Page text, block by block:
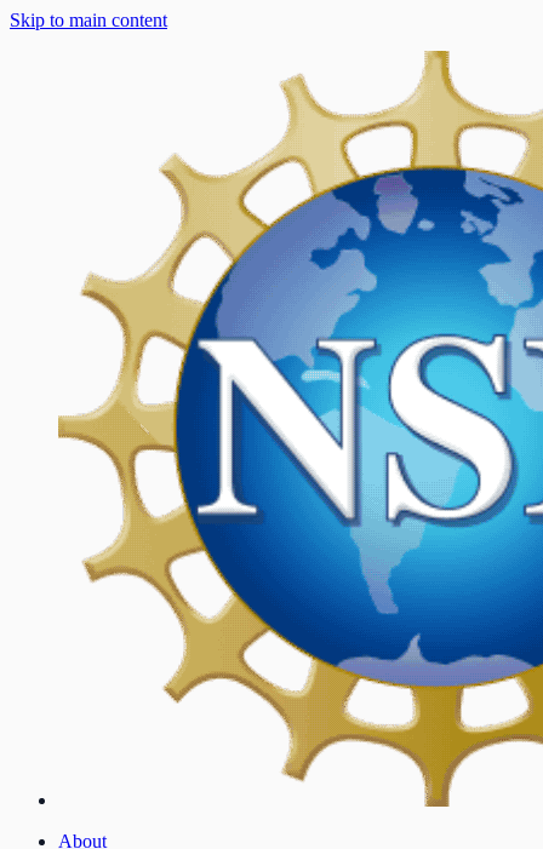
Skip to main content
About